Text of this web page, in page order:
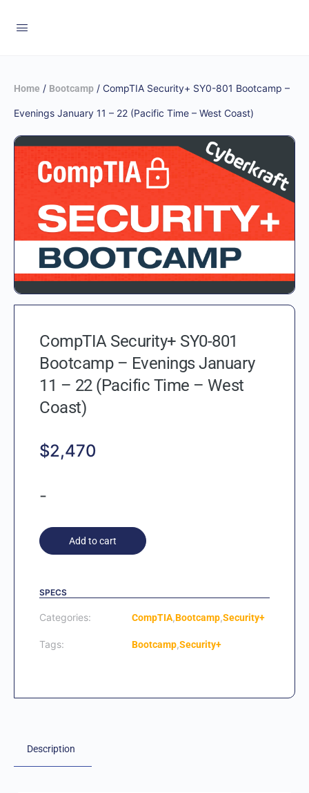
Home / Bootcamp / CompTIA Security+ SY0-801 Bootcamp –
Evenings January 11 – 22 (Pacific Time – West Coast)
CompTIA Security+ SY0-801
Bootcamp – Evenings January
11 – 22 (Pacific Time – West
Coast)
$2,470
-
Add to cart
SPECS
Categories: CompTIA,Bootcamp,Security+
Tags: Bootcamp,Security+
Description